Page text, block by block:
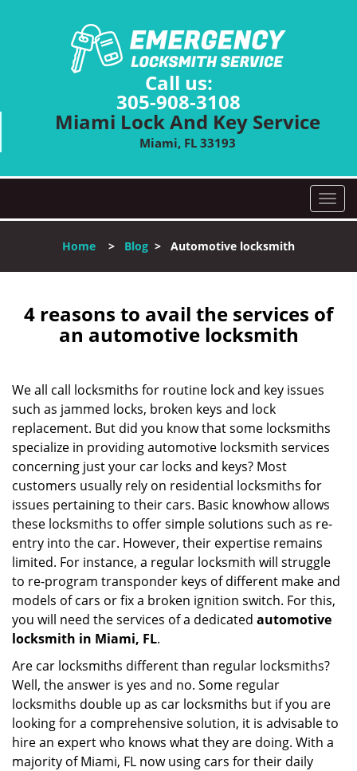
Call us:
305-908-3108
Miami Lock And Key Service
Miami, FL 33193
T
o
l
n
a
i
o
Home > Blog > Automotive locksmith
4 reasons to avail the services of
an automotive locksmith
We all call locksmiths for routine lock and key issues
such as jammed locks, broken keys and lock
replacement. But did you know that some locksmiths
specialize in providing automotive locksmith services
concerning just your car locks and keys? Most
customers usually rely on residential locksmiths for
issues pertaining to their cars. Basic knowhow allows
these locksmiths to offer simple solutions such as re-
entry into the car. However, their expertise remains
limited. For instance, a regular locksmith will struggle
to re-program transponder keys of different make and
models of cars or fix a broken ignition switch. For this,
you will need the services of a dedicated automotive
locksmith in Miami, FL.
Are car locksmiths different than regular locksmiths?
Well, the answer is yes and no. Some regular
locksmiths double up as car locksmiths but if you are
looking for a comprehensive solution, it is advisable to
hire an expert who knows what they are doing. With a
majority of Miami, FL now using cars for their daily